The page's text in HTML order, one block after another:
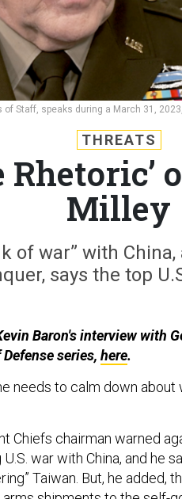
Staff, speaks during a March 31,
THREATS
Rhetoric’
Milley
of war” with
says the top
Baron's interview with
series, here.
needs to calm down about
Chiefs chairman warned
U.S. war with China, and he
Taiwan. But, he added,